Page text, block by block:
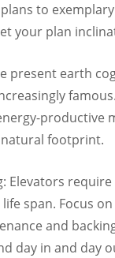
to
your plan
present earth
productive
natural footprint.
Elevators
span. Focus
and
day in and day